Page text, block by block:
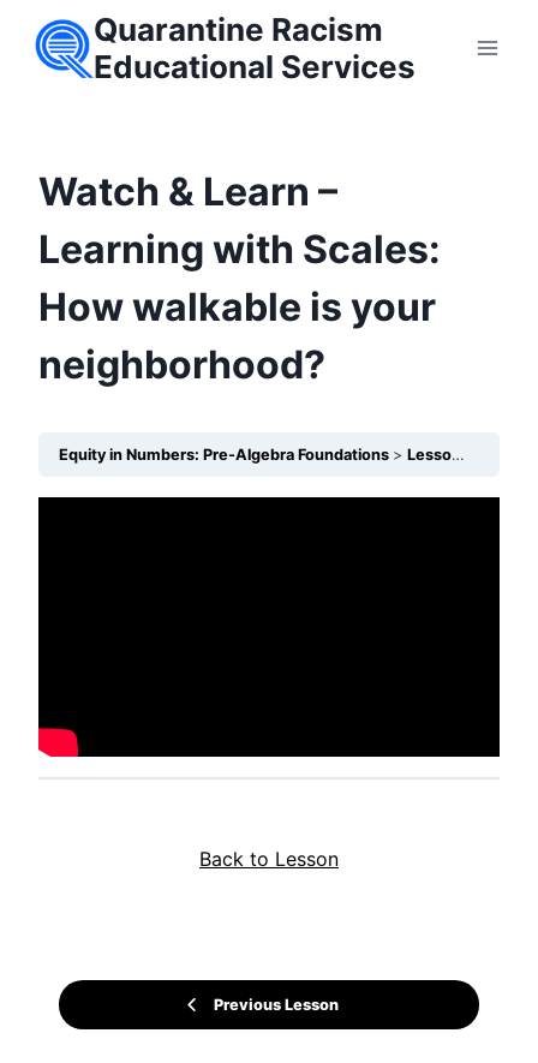
Quarantine Racism
Educational Services
Watch & Learn –
Learning with Scales:
How walkable is your
neighborhood?
Equity in Numbers: Pre-Algebra Foundations Lesson 13 – How do Scales show unequal access to safe walking routes?
Previous Lesson
Back to Lesson